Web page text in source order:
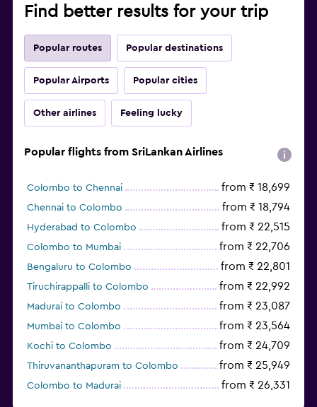
Find better results for your trip
Popular routes Popular destinations
Popular Airports Popular cities
Other airlines Feeling lucky
Popular flights from SriLankan Airlines
Colombo to Chennai from ₹ 18,699
Chennai to Colombo from ₹ 18,794
Hyderabad to Colombo from ₹ 22,515
Colombo to Mumbai from ₹ 22,706
Bengaluru to Colombo from ₹ 22,801
Tiruchirappalli to Colombo from ₹ 22,992
Madurai to Colombo from ₹ 23,087
Mumbai to Colombo from ₹ 23,564
Kochi to Colombo from ₹ 24,709
Thiruvananthapuram to Colombo from ₹ 25,949
Colombo to Madurai from ₹ 26,331